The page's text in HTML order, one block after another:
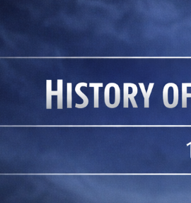
Skip to main content